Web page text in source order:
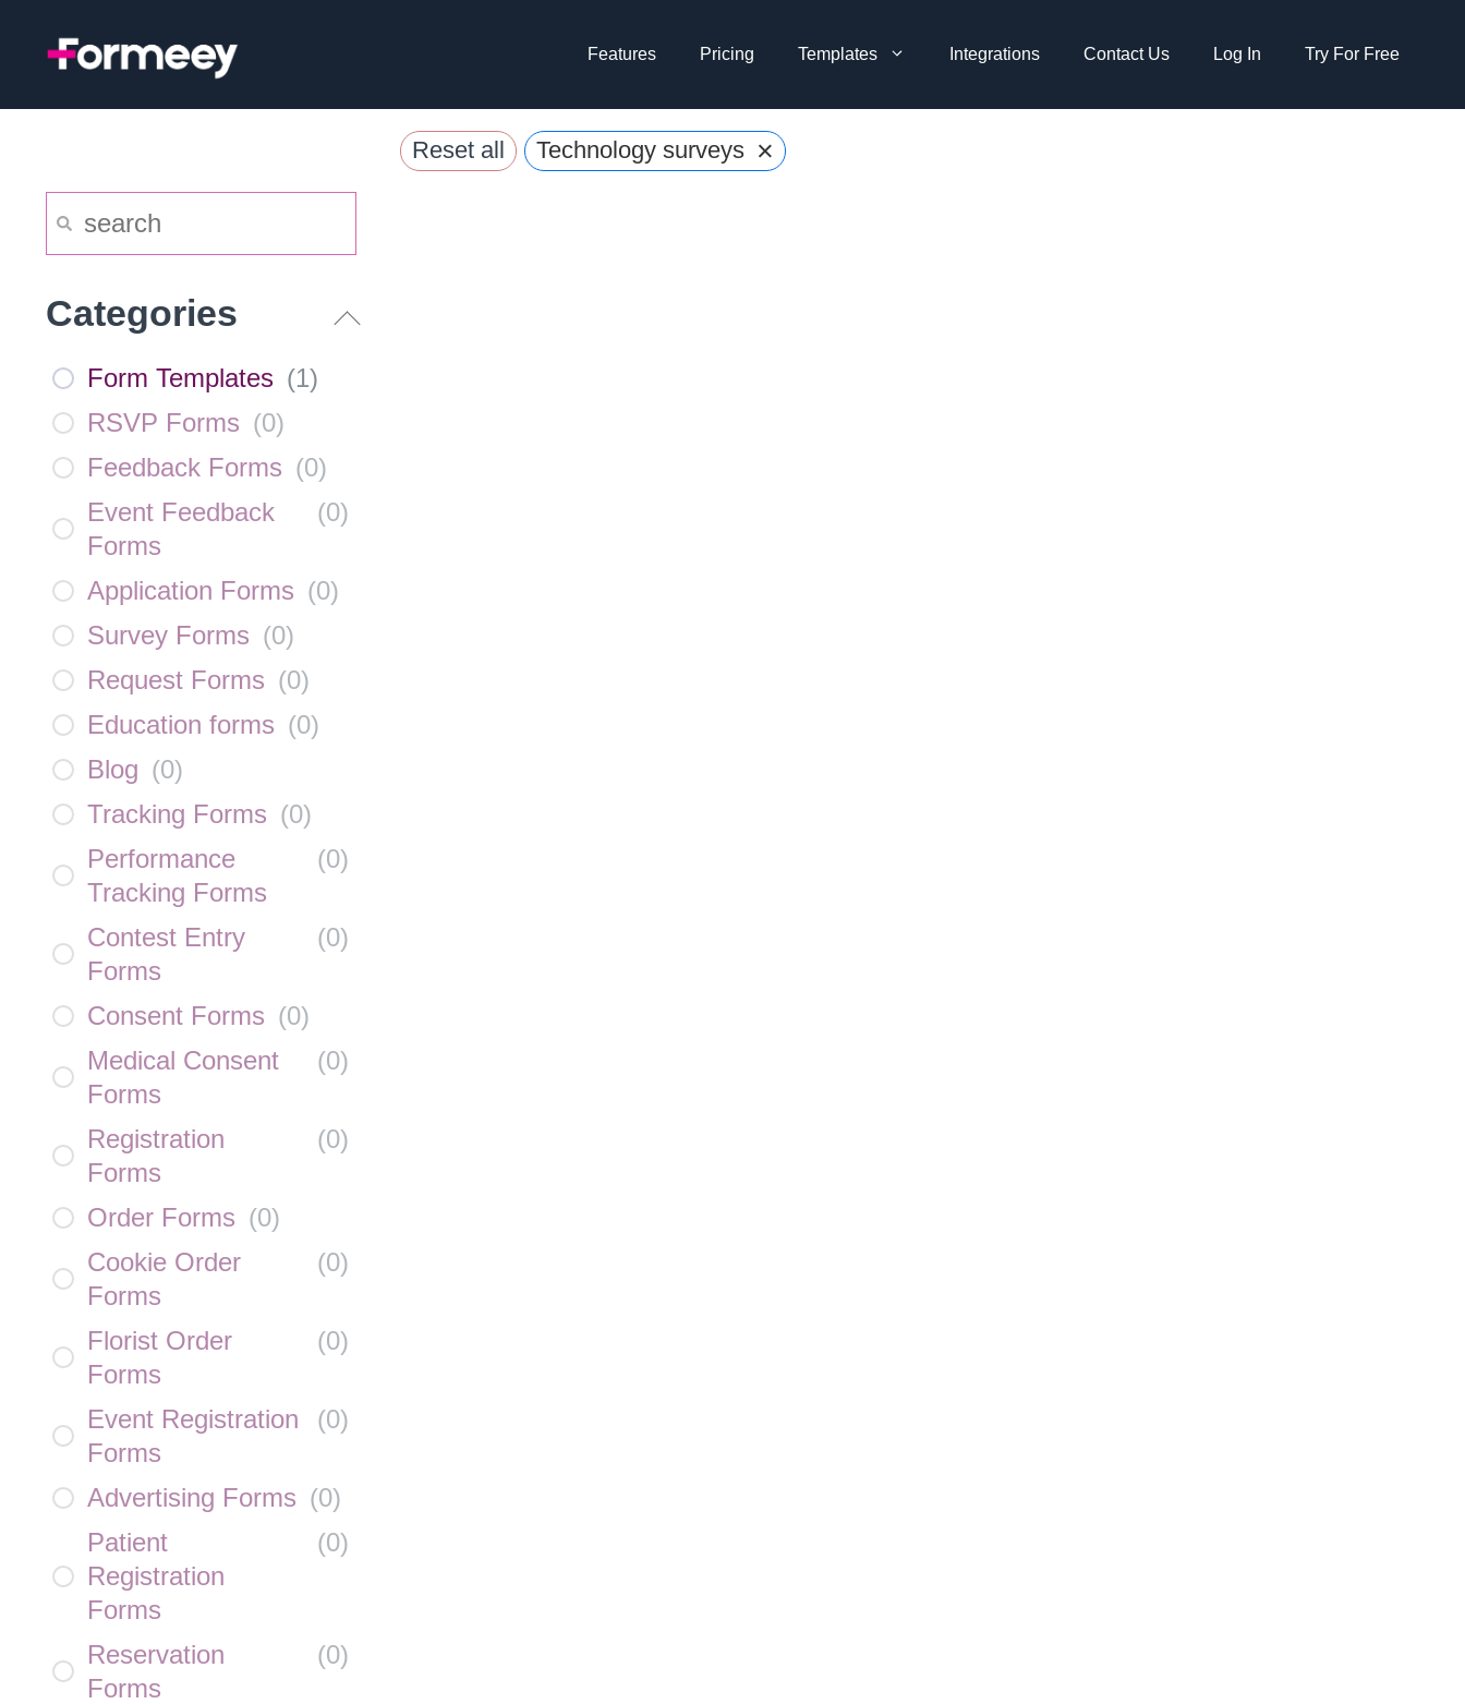
Features Pricing Templates Integrations Contact Us Log In Try For Free
Reset all Technology surveys ×
Categories
Form Templates (1)
RSVP Forms (0)
Feedback Forms (0)
Event Feedback
Forms
(0)
Application Forms (0)
Survey Forms (0)
Request Forms (0)
Education forms (0)
Blog (0)
Tracking Forms (0)
Performance
Tracking Forms
(0)
Contest Entry
Forms
(0)
Consent Forms (0)
Medical Consent
Forms
(0)
Registration
Forms
(0)
Order Forms (0)
Cookie Order
Forms
(0)
Florist Order
Forms
(0)
Event Registration
Forms
(0)
Advertising Forms (0)
Patient
Registration
Forms
(0)
Reservation
Forms
(0)